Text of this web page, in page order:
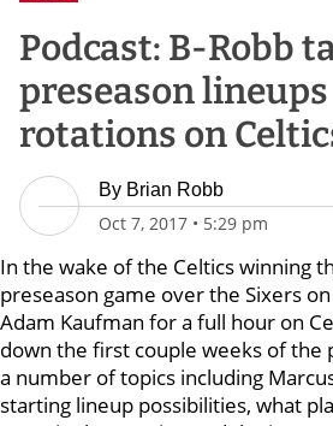
Podcast: B-Robb
preseason
rotations on
By Brian Robb
Oct 7, 2017 • 5:29 pm
In the wake of the Celtics winning
preseason game over the Sixers
Adam Kaufman for a full hour on
down the first couple weeks of the
a number of topics including
starting lineup possibilities, what